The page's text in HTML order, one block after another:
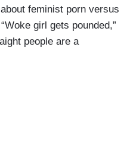
feminist porn versus
girl gets pounded,”
people are a